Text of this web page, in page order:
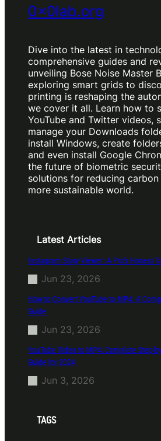
0x0lab.org
Dive into the latest in
comprehensive guides and
unveiling Bose Noise Master
exploring smart grids to
printing is reshaping the
we cover it all. Learn how to
YouTube and Twitter videos,
manage your Downloads
install Windows, create
and even install Google
the future of biometric
solutions for reducing
more sustainable world.
Latest Articles
Instagram Story Viewer: A Pro’s Honest
Jun 23, 2026
How to Convert YouTube to MP4: A
Guide
Jun 23, 2026
YouTube Video to MP4: Complete Step-
Guide for 2024
Jun 3, 2026
TAGS